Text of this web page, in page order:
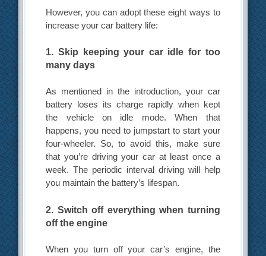
However, you can adopt these eight ways to
increase your car battery life:
1. Skip keeping your car idle for too
many days
As mentioned in the introduction, your car
battery loses its charge rapidly when kept
the vehicle on idle mode. When that
happens, you need to jumpstart to start your
four-wheeler. So, to avoid this, make sure
that you’re driving your car at least once a
week. The periodic interval driving will help
you maintain the battery’s lifespan.
2. Switch off everything when turning
off the engine
When you turn off your car’s engine, the